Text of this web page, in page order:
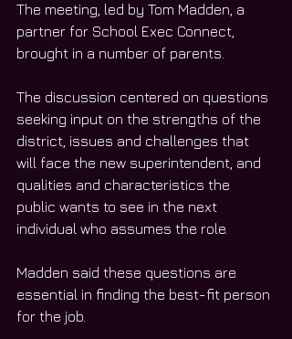
The meeting, led by Tom Madden, a
partner for School Exec Connect,
brought in a number of parents.
The discussion centered on questions
seeking input on the strengths of the
district, issues and challenges that
will face the new superintendent, and
qualities and characteristics the
public wants to see in the next
individual who assumes the role.
Madden said these questions are
essential in finding the best-fit person
for the job.